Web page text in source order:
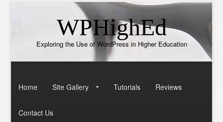
WPHighEd
Exploring the Use of WordPress in Higher Education
Home Site Gallery Tutorials Reviews
Contact Us